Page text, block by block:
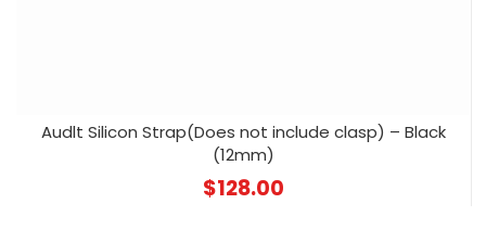
Audlt Silicon Strap(Does not include clasp) – Black
(12mm)
$128.00